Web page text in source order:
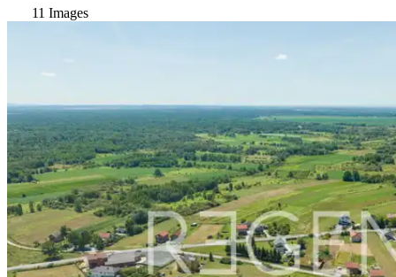
11 Images